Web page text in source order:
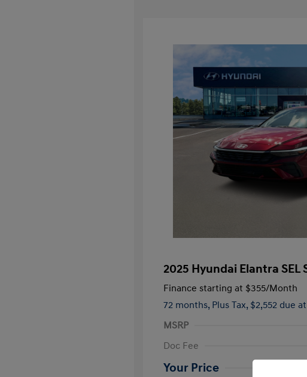
2025 Hyundai Elantra SEL
Finance starting at $355/Month
72 months, Plus Tax, $2,552 due
MSRP
Doc Fee
Your Price